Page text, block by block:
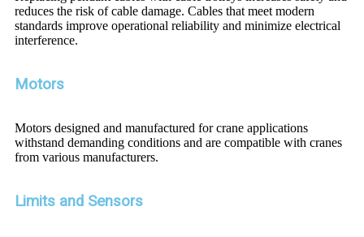
reduces the risk of cable damage. Cables that meet modern
standards improve operational reliability and minimize electrical
interference.
Motors
Motors designed and manufactured for crane applications
withstand demanding conditions and are compatible with cranes
from various manufacturers.
Limits and Sensors